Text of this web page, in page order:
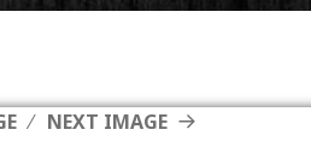
NEXT IMAGE